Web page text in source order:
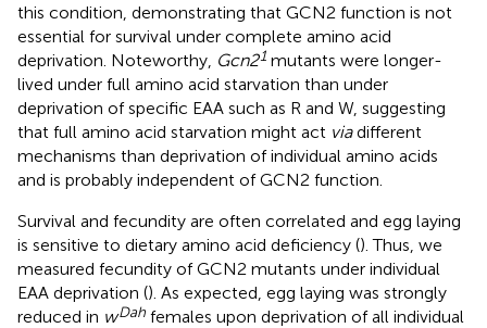
this condition, demonstrating that GCN2 function is not
essential for survival under complete amino acid
deprivation. Noteworthy, Gcn21 mutants were longer-
lived under full amino acid starvation than under
deprivation of specific EAA such as R and W, suggesting
that full amino acid starvation might act viadifferent
mechanisms than deprivation of individual amino acids
and is probably independent of GCN2 function.
Survival and fecundity are often correlated and egg laying
is sensitive to dietary amino acid deficiency (). Thus, we
measured fecundity of GCN2 mutants under individual
EAA deprivation (). As expected, egg laying was strongly
reduced in wDah females upon deprivation of all individual